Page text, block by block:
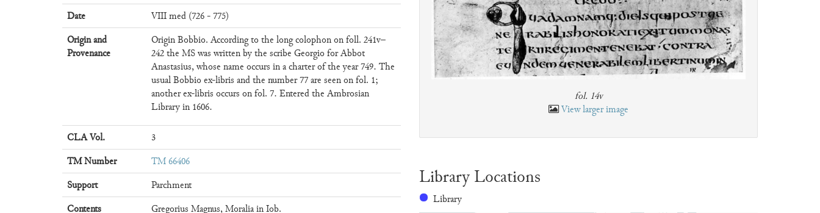
Date
VIII med (726 - 775)
Origin and
Provenance
Origin Bobbio. According to the long colophon on foll. 241v–
242 the MS was written by the scribe Georgio for Abbot
Anastasius, whose name occurs in a charter of the year 749. The
usual Bobbio ex-libris and the number 77 are seen on fol. 1;
another ex-libris occurs on fol. 7. Entered the Ambrosian
Library in 1606.
CLA Vol.
3
TM Number
TM 66406
Support
Parchment
Contents
Gregorius Magnus, Moralia in Iob.
fol. 14v
View larger image
Library Locations
Library